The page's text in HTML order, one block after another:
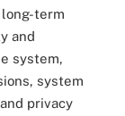
term
and
system,
system
privacy